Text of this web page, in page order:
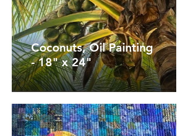
Coconuts, Oil Painting
- 18" x 24"